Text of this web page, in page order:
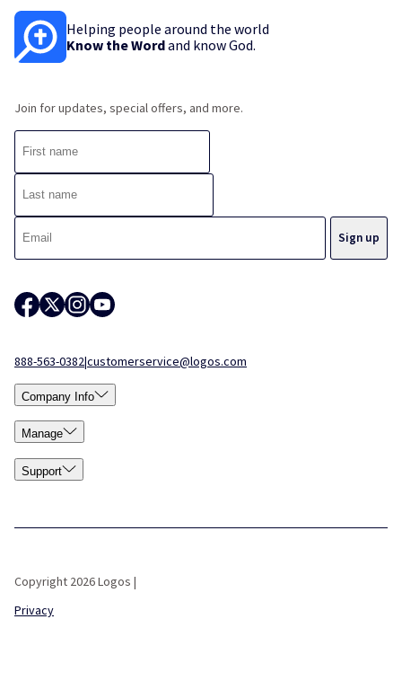
Helping people around the world
Know the Wordand know God.
Join for updates, special offers, and more.
888-563-0382|customerservice@logos.com
Company Info
Manage
Support
Copyright 2026 Logos |
Privacy